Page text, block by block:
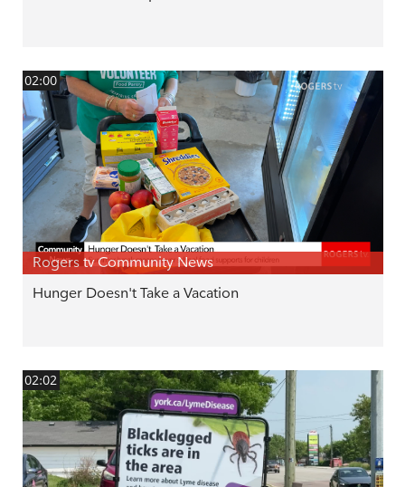
02:00
Rogers tv Community News
Hunger Doesn't Take a Vacation
02:02